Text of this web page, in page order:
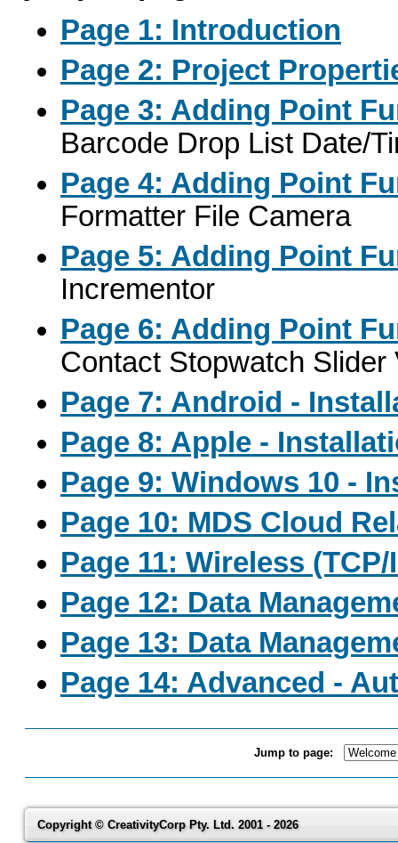
Page 1: Introduction
Page 2: Project
Page 3: Adding Point
Barcode Drop List Date/
Page 4: Adding Point
Formatter File Camera
Page 5: Adding Point
Incrementor
Page 6: Adding Point
Contact Stopwatch Slider
Page 7: Android -
Page 8: Apple -
Page 9: Windows 10 -
Page 10: MDS Cloud
Page 11: Wireless
Page 12: Data
Page 13: Data
Page 14: Advanced -
Jump to page:
Copyright © CreativityCorp Pty. Ltd. 2001 - 2026